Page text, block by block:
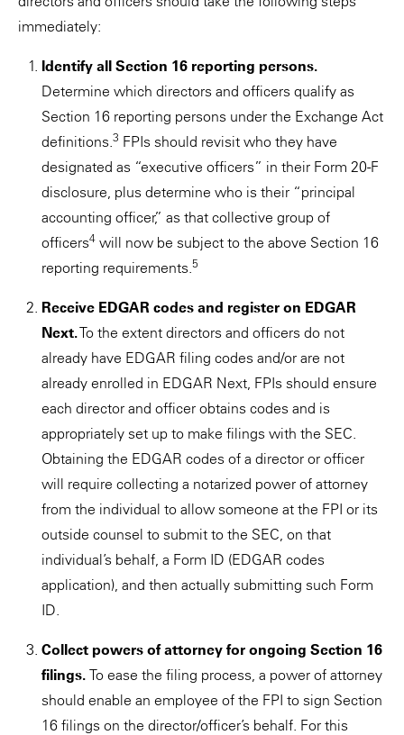
immediately:
Identify all Section 16 reporting persons.
Determine which directors and officers qualify as
Section 16 reporting persons under the Exchange Act
definitions.3 FPIs should revisit who they have
designated as “executive officers” in their Form 20-F
disclosure, plus determine who is their “principal
accounting officer,” as that collective group of
officers4 will now be subject to the above Section 16
reporting requirements.5
Receive EDGAR codes and register on EDGAR
Next.To the extent directors and officers do not
already have EDGAR filing codes and/or are not
already enrolled in EDGAR Next, FPIs should ensure
each director and officer obtains codes and is
appropriately set up to make filings with the SEC.
Obtaining the EDGAR codes of a director or officer
will require collecting a notarized power of attorney
from the individual to allow someone at the FPI or its
outside counsel to submit to the SEC, on that
individual’s behalf, a Form ID (EDGAR codes
application), and then actually submitting such Form
ID.
Collect powers of attorney for ongoing Section 16
filings. To ease the filing process, a power of attorney
should enable an employee of the FPI to sign Section
16 filings on the director/officer’s behalf. For this